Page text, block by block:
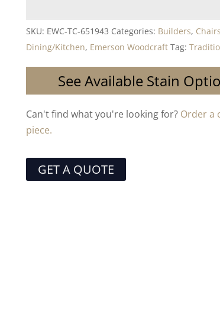
SKU: EWC-TC-651943 Categories: Builders, Chairs
Dining/Kitchen, Emerson Woodcraft Tag:
See Available Stain
Can't find what you're looking for? Order a
piece.
GET A QUOTE